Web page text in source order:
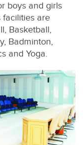
boys and girls
facilities are
Basketball,
Badminton,
and Yoga.